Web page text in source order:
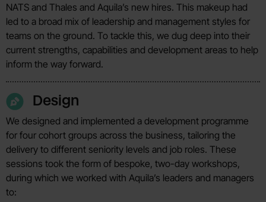
NATS and Thales and Aquila’s new hires. This makeup had
led to a broad mix of leadership and management styles for
teams on the ground. To tackle this, we dug deep into their
current strengths, capabilities and development areas to help
inform the way forward.
Design
We designed and implemented a development programme
for four cohort groups across the business, tailoring the
delivery to different seniority levels and job roles. These
sessions took the form of bespoke, two-day workshops,
during which we worked with Aquila’s leaders and managers
to: